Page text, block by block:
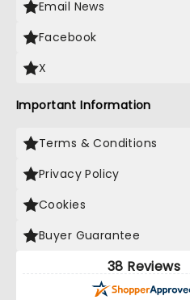
Email News
Facebook
X
Important Information
Terms & Conditions
Privacy Policy
Cookies
Buyer Guarantee
38 Reviews